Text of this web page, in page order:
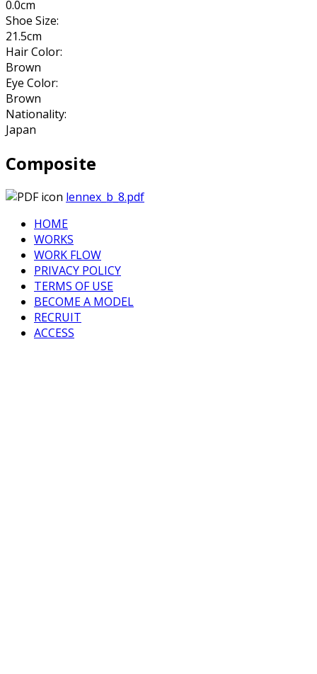
0.0cm
Shoe Size:
21.5cm
Hair Color:
Brown
Eye Color:
Brown
Nationality:
Japan
Composite
lennex_b_8.pdf
HOME
WORKS
WORK FLOW
PRIVACY POLICY
TERMS OF USE
BECOME A MODEL
RECRUIT
ACCESS